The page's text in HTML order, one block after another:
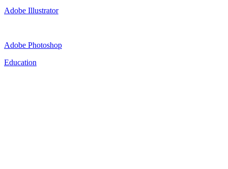
Adobe Illustrator
Adobe Photoshop
Education